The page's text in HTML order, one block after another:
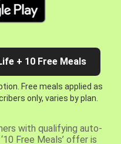
+ 10 Free Meals
Free meals applied as
only, varies by plan.
with qualifying auto-
Free Meals’ offer is